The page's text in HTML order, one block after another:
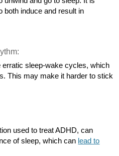
both induce and result in
erratic sleep-wake cycles, which
This may make it harder to stick
used to treat ADHD, can
of sleep, which can lead to